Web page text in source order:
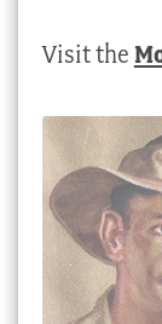
Visit the